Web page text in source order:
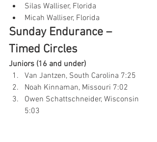
Silas Walliser, Florida
Micah Walliser, Florida
Sunday Endurance –
Timed Circles
Juniors (16 and under)
Van Jantzen, South Carolina 7:25
Noah Kinnaman, Missouri 7:02
Owen Schattschneider, Wisconsin
5:03